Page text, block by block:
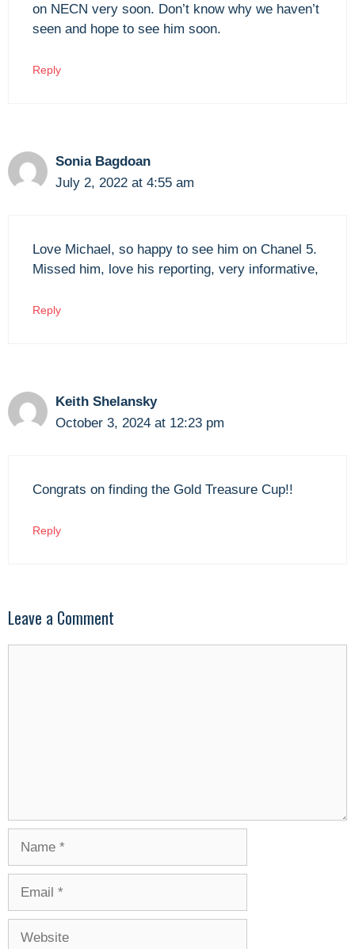
on NECN very soon. Don’t know why we haven’t
seen and hope to see him soon.
Reply
Sonia Bagdoan
July 2, 2022 at 4:55 am
Love Michael, so happy to see him on Chanel 5.
Missed him, love his reporting, very informative,
Reply
Keith Shelansky
October 3, 2024 at 12:23 pm
Congrats on finding the Gold Treasure Cup!!
Reply
Leave a Comment